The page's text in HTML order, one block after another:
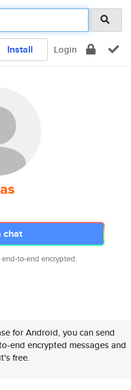
Install Login
chat
to-end encrypted.
for Android, you can send
end encrypted messages and
free.